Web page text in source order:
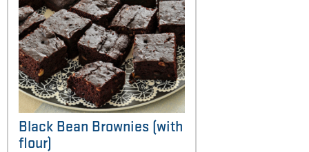
Black Bean Brownies (with
flour)